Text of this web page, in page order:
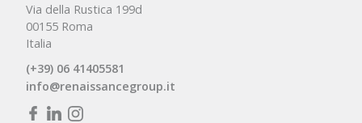
Via della Rustica 199d
00155 Roma
Italia
(+39) 06 41405581
info@renaissancegroup.it